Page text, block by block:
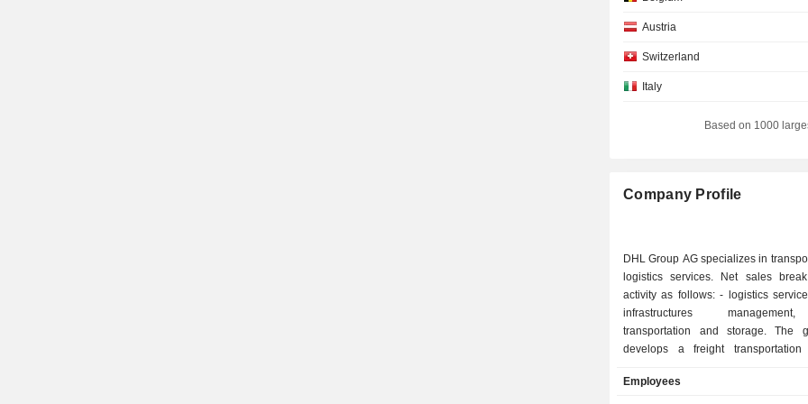
Austria
Switzerland
Italy
Netherlands
South Africa
New Zealand
Australia
Canada
Hong Kong
Based on 1000
Company Profile
DHL Group AG specializes in
logistics services. Net sales
activity as follows: - logistics services (42.3%):
infrastructures
transportation and storage. The
develops a freight transportation
the Express and Global Mail brands; - mail and
Employees